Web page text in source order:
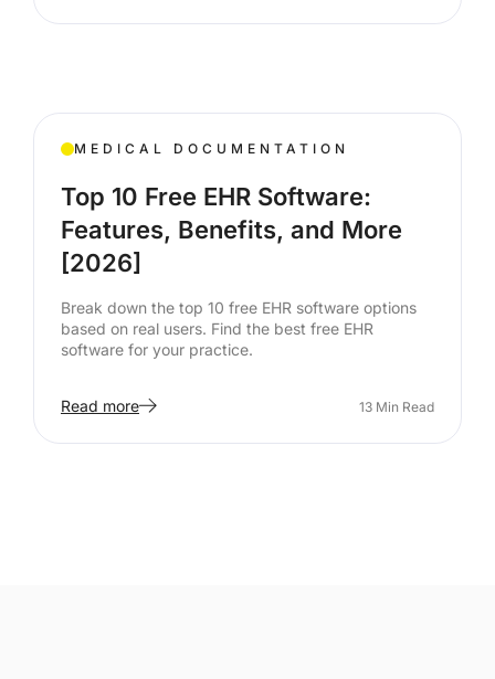
MEDICAL DOCUMENTATION
Top 10 Free EHR Software:
Features, Benefits, and More
[2026]
Break down the top 10 free EHR software options
based on real users. Find the best free EHR
software for your practice.
Read more 13 Min Read